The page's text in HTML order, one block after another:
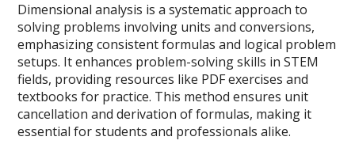
Dimensional analysis is a systematic approach to
solving problems involving units and conversions,
emphasizing consistent formulas and logical problem
setups. It enhances problem-solving skills in STEM
fields, providing resources like PDF exercises and
textbooks for practice. This method ensures unit
cancellation and derivation of formulas, making it
essential for students and professionals alike.